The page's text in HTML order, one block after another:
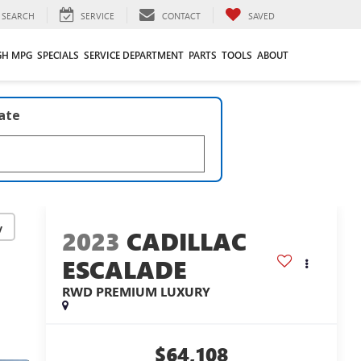
SEARCH SERVICE CONTACT SAVED
MPG SPECIALS SERVICE DEPARTMENT PARTS TOOLS ABOUT
2023 CADILLAC
ESCALADE
RWD PREMIUM LUXURY
$64,108